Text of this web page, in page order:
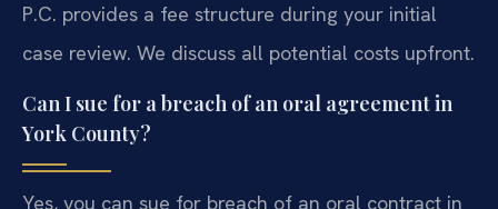
P.C. provides a fee structure during your initial
case review. We discuss all potential costs upfront.
Can I sue for a breach of an oral agreement in
York County?
Yes, you can sue for breach of an oral contract in